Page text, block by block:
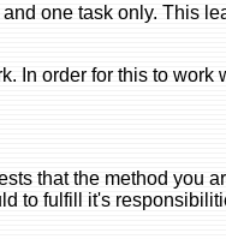
one task only. This
In order for this to
that the method you
to fulfill it's